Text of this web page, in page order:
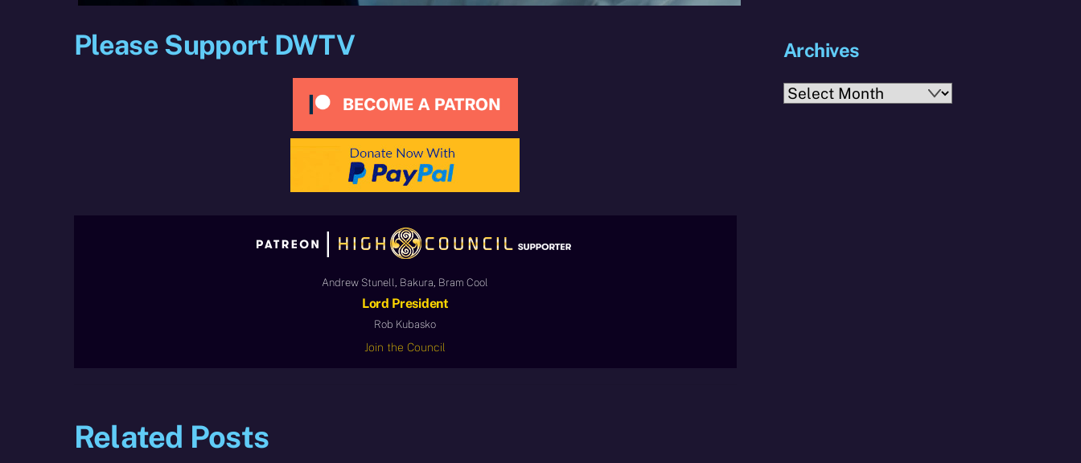
Please Support DWTV
Andrew Stunell, Bakura, Bram Cool
Lord President
Rob Kubasko
Join the Council
Related Posts
Archives
Archives